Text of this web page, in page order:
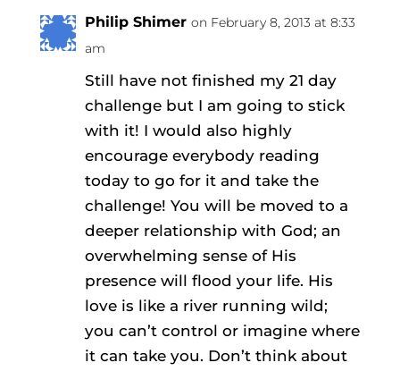
Philip Shimer on February 8, 2013 at 8:33
am
Still have not finished my 21 day
challenge but I am going to stick
with it! I would also highly
encourage everybody reading
today to go for it and take the
challenge! You will be moved to a
deeper relationship with God; an
overwhelming sense of His
presence will flood your life. His
love is like a river running wild;
you can’t control or imagine where
it can take you. Don’t think about